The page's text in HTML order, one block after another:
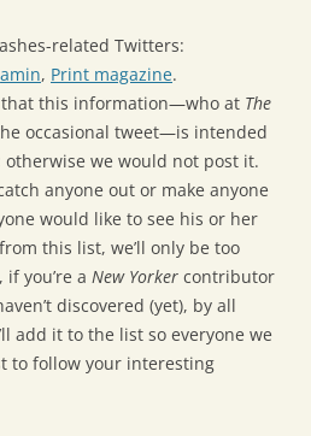
related Twitters:
, Print magazine.
that this information—who at The
occasional tweet—is intended
we would not post it.
anyone out or make anyone
would like to see his or her
this list, we’ll only be too
you’re a New Yorker contributor
discovered (yet), by all
add it to the list so everyone we
to follow your interesting